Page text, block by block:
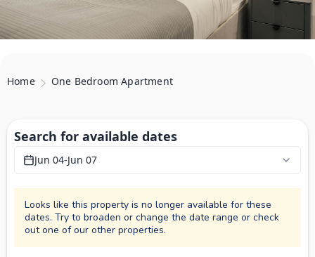
Home One Bedroom Apartment
Search for available dates
Jun 04-Jun 07
Looks like this property is no longer available for these
dates. Try to broaden or change the date range or check
out one of our other properties.